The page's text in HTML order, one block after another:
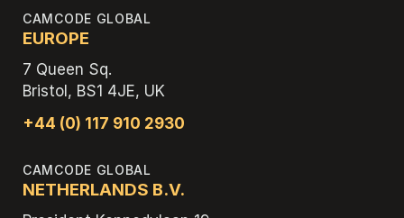
CAMCODE GLOBAL
EUROPE
7 Queen Sq.
Bristol, BS1 4JE, UK
+44 (0) 117 910 2930
CAMCODE GLOBAL
NETHERLANDS B.V.